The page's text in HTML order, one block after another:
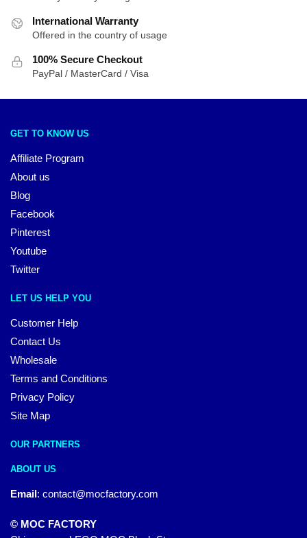
International Warranty
Offered in the country of usage
100% Secure Checkout
PayPal / MasterCard / Visa
GET TO KNOW US
Affiliate Program
About us
Blog
Facebook
Pinterest
Youtube
Twitter
LET US HELP YOU
Customer Help
Contact Us
Wholesale
Terms and Conditions
Privacy Policy
Site Map
OUR PARTNERS
ABOUT US
Email: contact@mocfactory.com
© MOC FACTORY